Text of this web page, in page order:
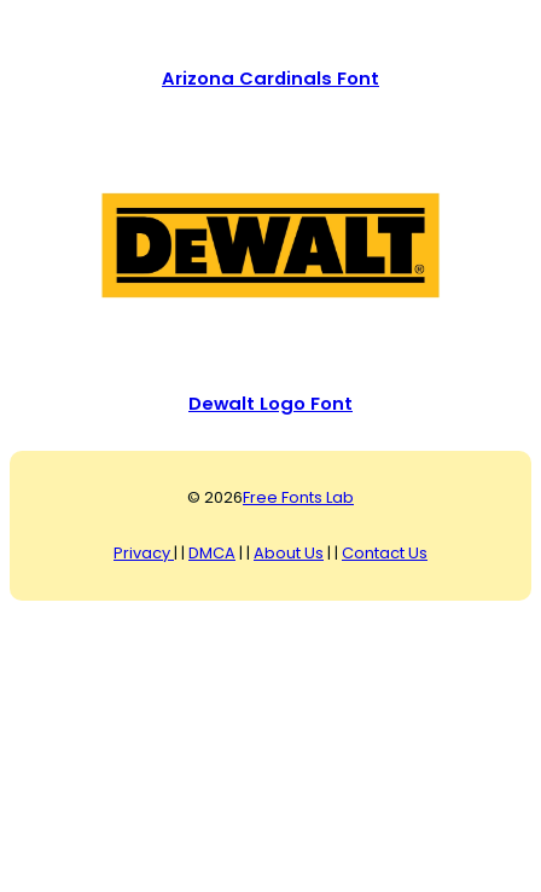
Arizona Cardinals Font
Dewalt Logo Font
© 2026Free Fonts Lab
Privacy| | DMCA | | About Us | | Contact Us